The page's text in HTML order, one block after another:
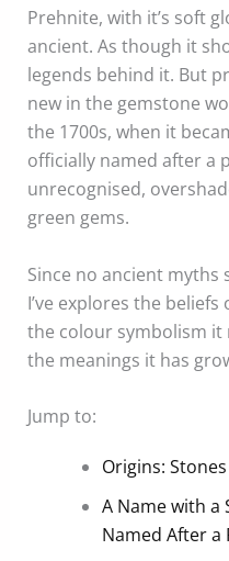
Prehnite, with it’s soft
ancient. As though it
legends behind it. But
new in the gemstone
the 1700s, when it
officially named after a
unrecognised,
green gems.
Since no ancient myths
I’ve explores the
the colour symbolism it
the meanings it has
Jump to:
Origins:
A Name with a
Named After a